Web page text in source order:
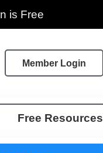
is Free
Member Login
Free Resources